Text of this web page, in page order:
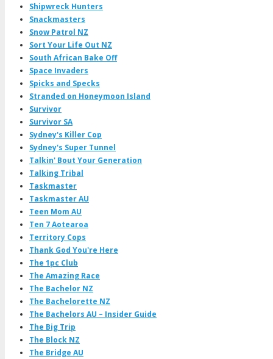
Shipwreck Hunters
Snackmasters
Snow Patrol NZ
Sort Your Life Out NZ
South African Bake Off
Space Invaders
Spicks and Specks
Stranded on Honeymoon Island
Survivor
Survivor SA
Sydney's Killer Cop
Sydney's Super Tunnel
Talkin' Bout Your Generation
Talking Tribal
Taskmaster
Taskmaster AU
Teen Mom AU
Ten 7 Aotearoa
Territory Cops
Thank God You're Here
The 1pc Club
The Amazing Race
The Bachelor NZ
The Bachelorette NZ
The Bachelors AU – Insider Guide
The Big Trip
The Block NZ
The Bridge AU